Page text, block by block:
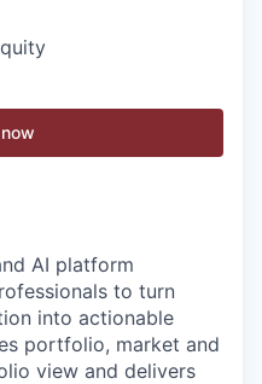
AI platform
to turn
into actionable
portfolio, market and
view and delivers